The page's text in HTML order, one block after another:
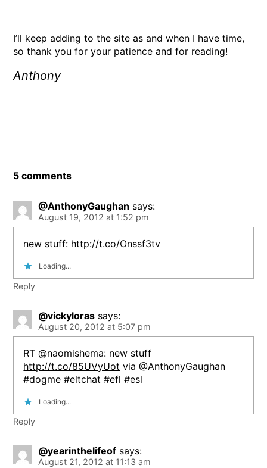
I’ll keep adding to the site as and when I have time,
so thank you for your patience and for reading!
Anthony
5 comments
@AnthonyGaughan says:
August 19, 2012 at 1:52 pm
new stuff: http://t.co/Onssf3tv
Loading...
Reply
@vickyloras says:
August 20, 2012 at 5:07 pm
RT @naomishema: new stuff
http://t.co/85UVyUot via @AnthonyGaughan
#dogme #eltchat #efl #esl
Loading...
Reply
@yearinthelifeof says:
August 21, 2012 at 11:13 am